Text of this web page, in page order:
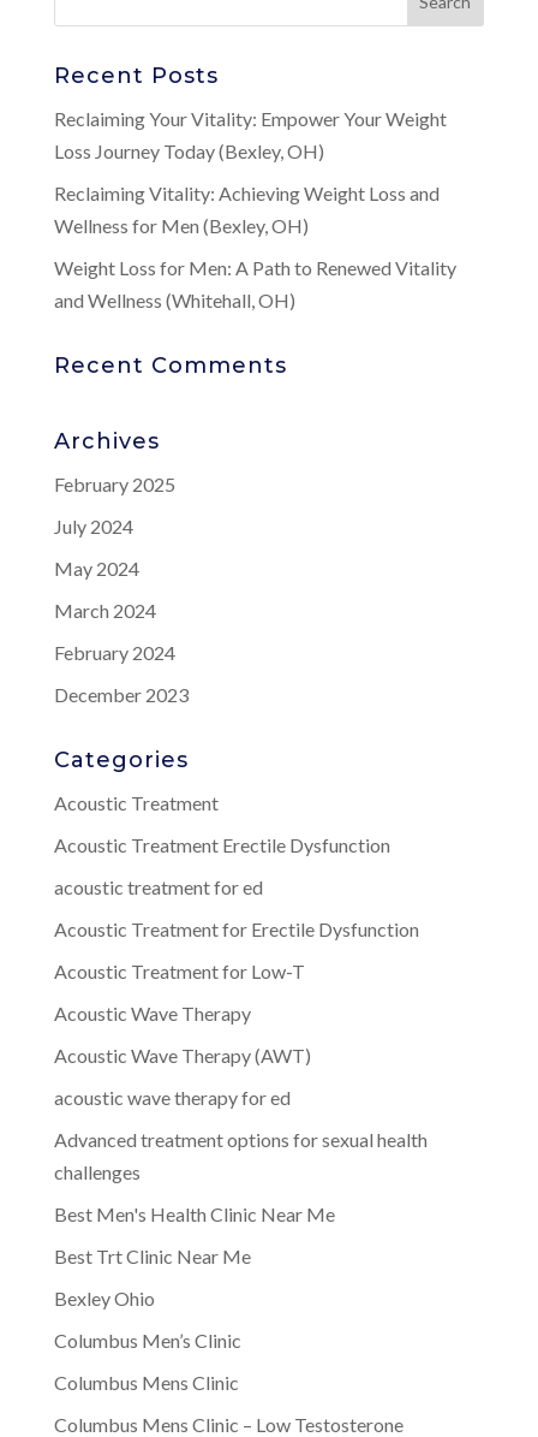
Recent Posts
Reclaiming Your Vitality: Empower Your Weight
Loss Journey Today (Bexley, OH)
Reclaiming Vitality: Achieving Weight Loss and
Wellness for Men (Bexley, OH)
Weight Loss for Men: A Path to Renewed Vitality
and Wellness (Whitehall, OH)
Recent Comments
Archives
February 2025
July 2024
May 2024
March 2024
February 2024
December 2023
Categories
Acoustic Treatment
Acoustic Treatment Erectile Dysfunction
acoustic treatment for ed
Acoustic Treatment for Erectile Dysfunction
Acoustic Treatment for Low-T
Acoustic Wave Therapy
Acoustic Wave Therapy (AWT)
acoustic wave therapy for ed
Advanced treatment options for sexual health
challenges
Best Men's Health Clinic Near Me
Best Trt Clinic Near Me
Bexley Ohio
Columbus Men’s Clinic
Columbus Mens Clinic
Columbus Mens Clinic – Low Testosterone